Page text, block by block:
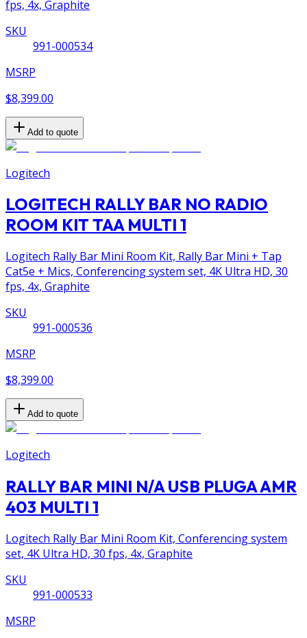
fps, 4x, Graphite
SKU
991-000534
MSRP
$8,399.00
Add to quote
Logitech
LOGITECH RALLY BAR NO RADIO
ROOM KIT TAA MULTI 1
Logitech Rally Bar Mini Room Kit, Rally Bar Mini + Tap
Cat5e + Mics, Conferencing system set, 4K Ultra HD, 30
fps, 4x, Graphite
SKU
991-000536
MSRP
$8,399.00
Add to quote
Logitech
RALLY BAR MINI N/A USB PLUGA AMR
403 MULTI 1
Logitech Rally Bar Mini Room Kit, Conferencing system
set, 4K Ultra HD, 30 fps, 4x, Graphite
SKU
991-000533
MSRP